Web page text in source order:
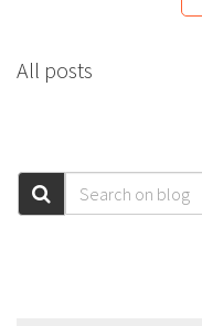
All posts